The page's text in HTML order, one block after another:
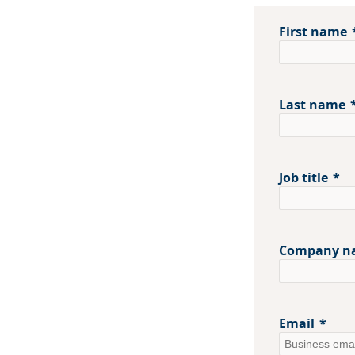
First name
Last name
Job title
Company
Email